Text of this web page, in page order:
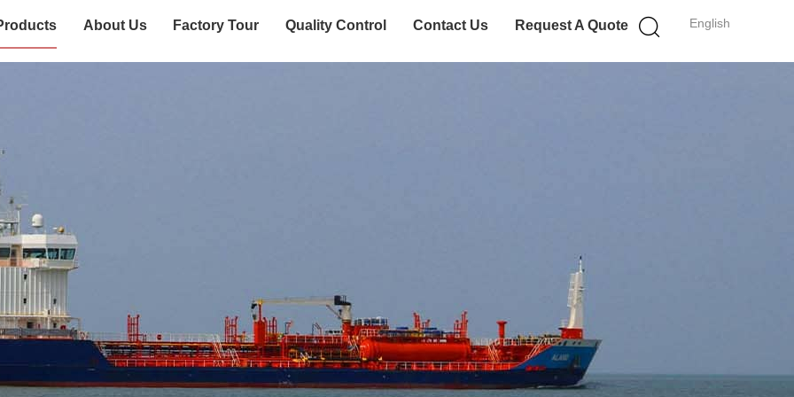
English
About Us Factory Tour Quality Control Contact Us Request A Quote